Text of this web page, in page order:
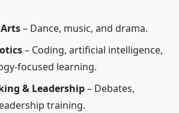
– Dance, music, and drama.
– Coding, artificial intelligence,
focused learning.
& Leadership– Debates,
training.